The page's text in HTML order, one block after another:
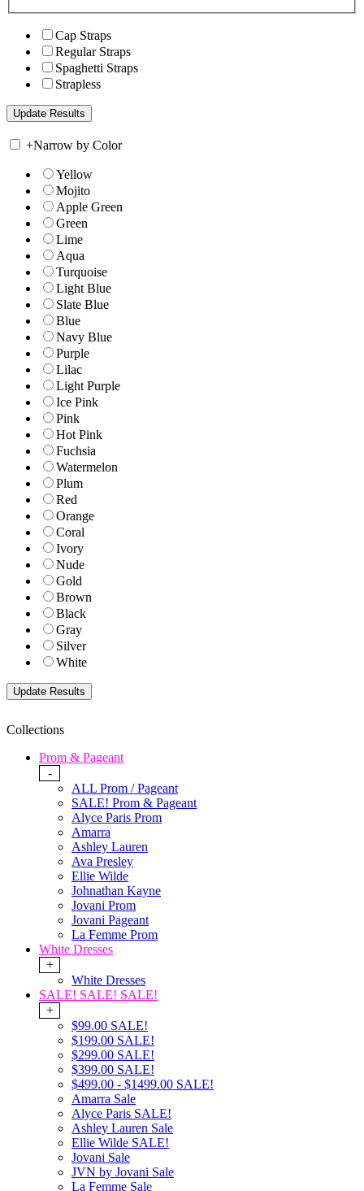
Cap Straps
Regular Straps
Spaghetti Straps
Strapless
+Narrow by Color
Yellow
Mojito
Apple Green
Green
Lime
Aqua
Turquoise
Light Blue
Slate Blue
Blue
Navy Blue
Purple
Lilac
Light Purple
Ice Pink
Pink
Hot Pink
Fuchsia
Watermelon
Plum
Red
Orange
Coral
Ivory
Nude
Gold
Brown
Black
Gray
Silver
White
Collections
Prom & Pageant
-
ALL Prom / Pageant
SALE! Prom & Pageant
Alyce Paris Prom
Amarra
Ashley Lauren
Ava Presley
Ellie Wilde
Johnathan Kayne
Jovani Prom
Jovani Pageant
La Femme Prom
White Dresses
+
White Dresses
SALE! SALE! SALE!
+
$99.00 SALE!
$199.00 SALE!
$299.00 SALE!
$399.00 SALE!
$499.00 - $1499.00 SALE!
Amarra Sale
Alyce Paris SALE!
Ashley Lauren Sale
Ellie Wilde SALE!
Jovani Sale
JVN by Jovani Sale
La Femme Sale